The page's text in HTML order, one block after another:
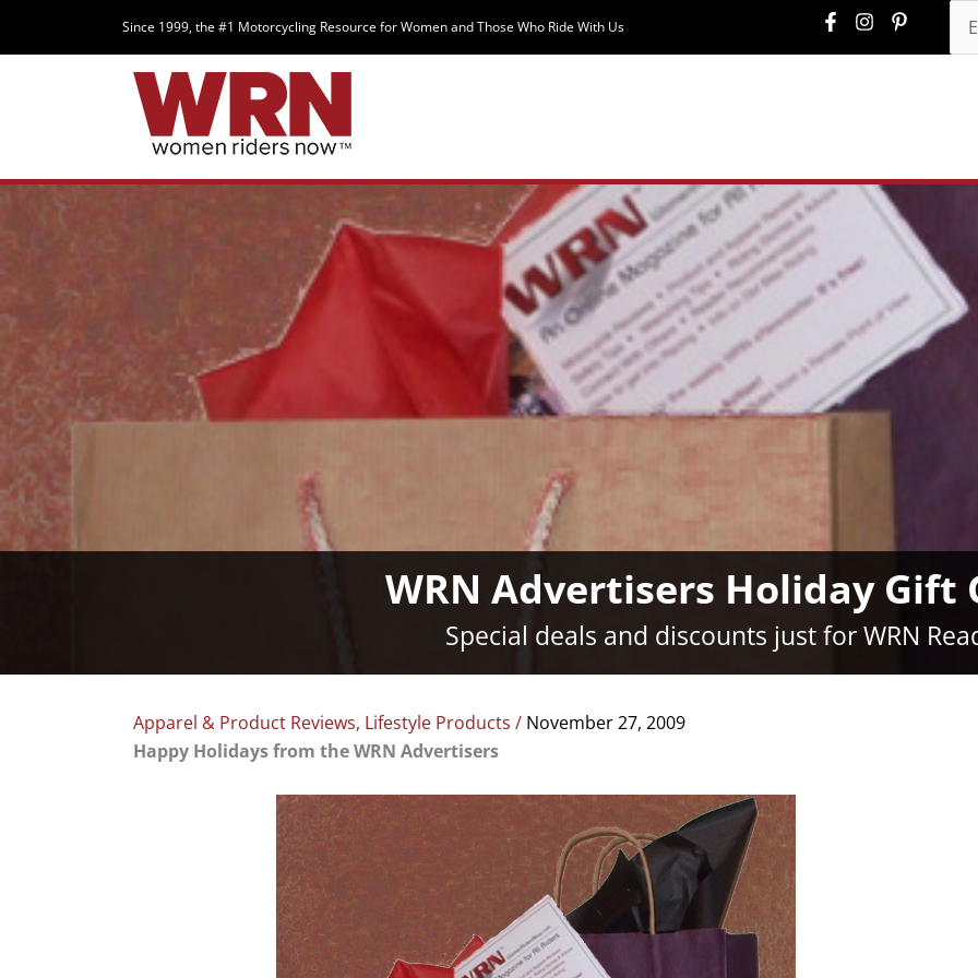
Since 1999, the #1 Motorcycling Resource for Women and Those Who Ride With Us
WRN Advertisers Holiday Gift
Special deals and discounts just for WRN
Apparel & Product Reviews, Lifestyle Products / November 27, 2009
Happy Holidays from the WRN Advertisers